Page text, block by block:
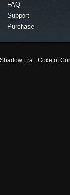
FAQ
Support
Purchase
Shadow Era Code of